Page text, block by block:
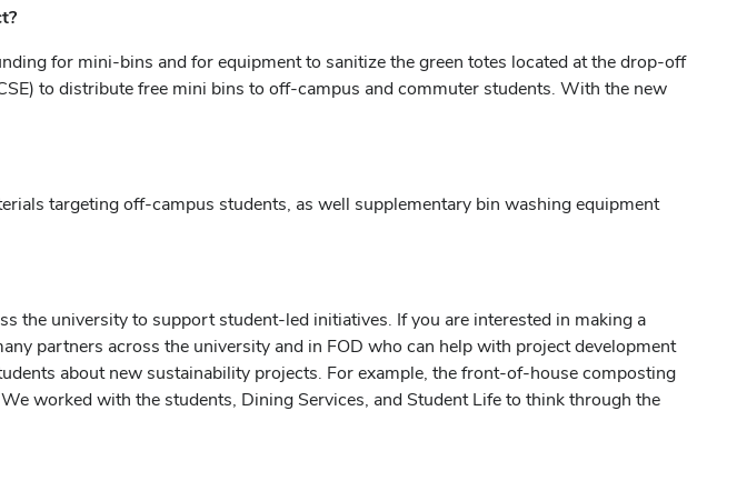
for mini-bins and for equipment to sanitize the green totes located at the drop-off
to distribute free mini bins to off-campus and commuter students. With the new
targeting off-campus students, as well supplementary bin washing equipment
the university to support student-led initiatives. If you are interested in making a
partners across the university and in FOD who can help with project development
about new sustainability projects. For example, the front-of-house composting
worked with the students, Dining Services, and Student Life to think through the